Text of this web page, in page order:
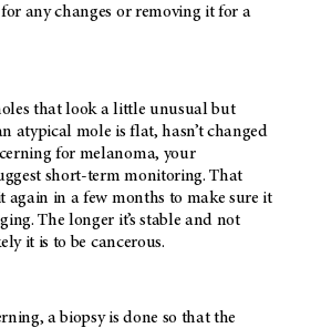
any changes or removing it for a
that look a little unusual but
atypical mole is flat, hasn’t changed
for melanoma, your
short-term monitoring. That
again in a few months to make sure it
The longer it’s stable and not
it is to be cancerous.
a biopsy is done so that the